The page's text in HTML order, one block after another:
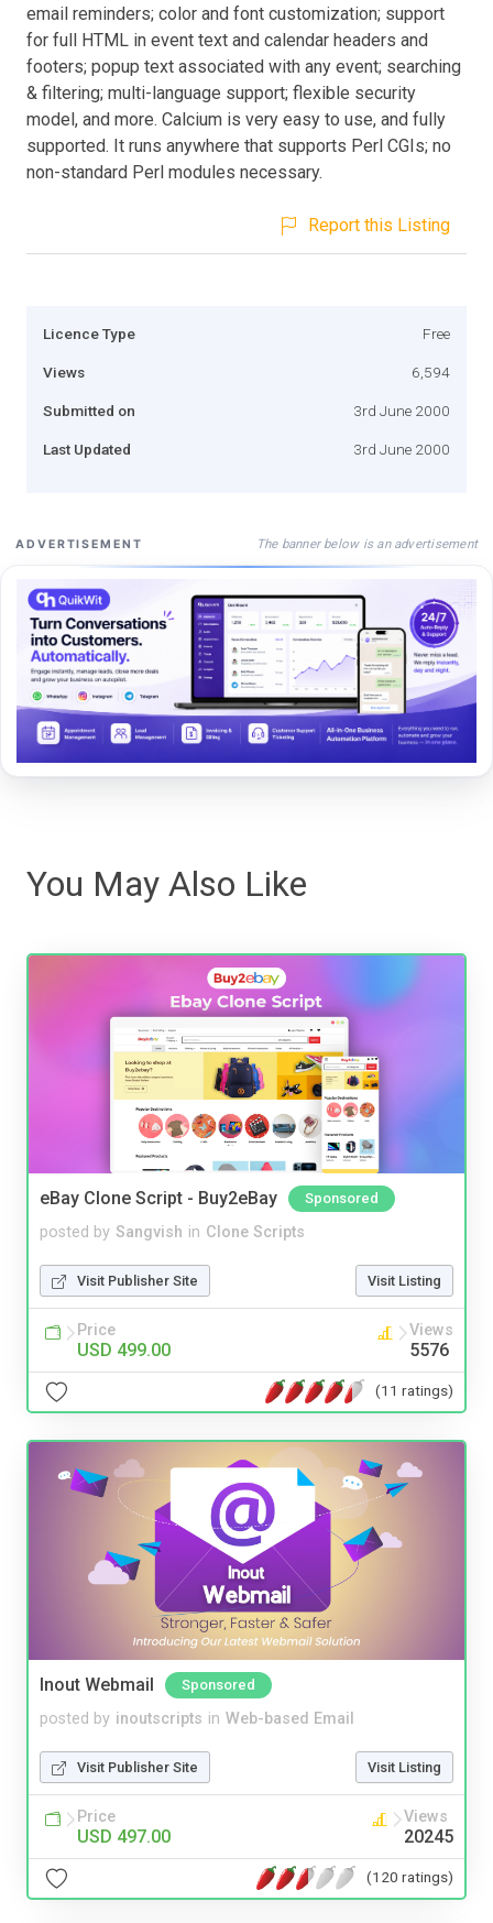
email reminders; color and font customization; support
for full HTML in event text and calendar headers and
footers; popup text associated with any event; searching
& filtering; multi-language support; flexible security
model, and more. Calcium is very easy to use, and fully
supported. It runs anywhere that supports Perl CGIs; no
non-standard Perl modules necessary.
Report this Listing
Licence Type Free
Views 6,594
Submitted on 3rd June 2000
Last Updated 3rd June 2000
ADVERTISEMENT The banner below is an advertisement
You May Also Like
eBay Clone Script - Buy2eBay Sponsored
posted by Sangvish in Clone Scripts
Visit Publisher Site Visit Listing
Price
USD 499.00
Views
5576
(11 ratings)
Inout Webmail Sponsored
posted by inoutscripts in Web-based Email
Visit Publisher Site Visit Listing
Price
USD 497.00
Views
20245
(120 ratings)